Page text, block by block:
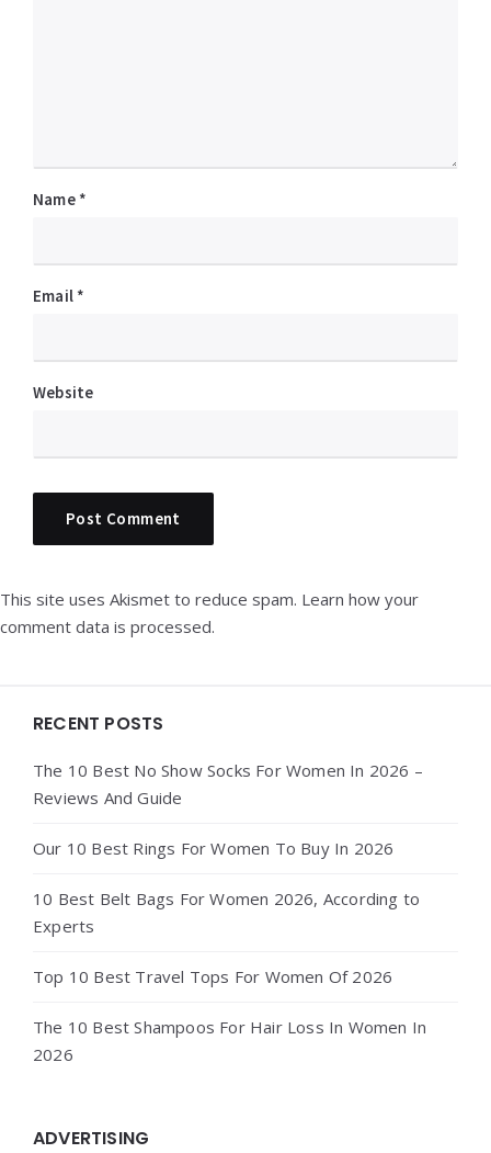
Name *
Email *
Website
This site uses Akismet to reduce spam. Learn how your
comment data is processed.
Widgets
RECENT POSTS
The 10 Best No Show Socks For Women In 2026 –
Reviews And Guide
Our 10 Best Rings For Women To Buy In 2026
10 Best Belt Bags For Women 2026, According to
Experts
Top 10 Best Travel Tops For Women Of 2026
The 10 Best Shampoos For Hair Loss In Women In
2026
ADVERTISING